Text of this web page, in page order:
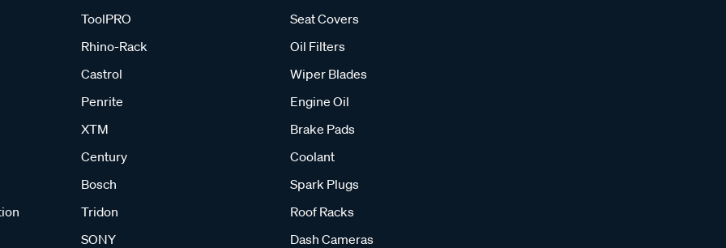
ToolPRO
Rhino-Rack
Castrol
Penrite
XTM
Century
Bosch
Tridon
SONY
Seat Covers
Oil Filters
Wiper Blades
Engine Oil
Brake Pads
Coolant
Spark Plugs
Roof Racks
Dash Cameras